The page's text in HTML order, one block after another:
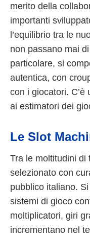
merito della
importanti
l’equilibrio tra le
non passano mai
particolare, si
autentica, con
con i giocatori. C’è
ai estimatori dei
Le Slot
Tra le moltitudini di
selezionato con
pubblico italiano.
sistemi di gioco
moltiplicatori, giri
incrementano nel